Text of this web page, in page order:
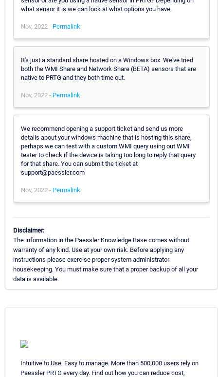
what sensor it is we can look at what options you have.
Nov, 2022 - Permalink
It's just a standard share hosted on a Windows box. We've tried
both the WMI Share and Network Share (BETA) sensors that are
native to PRTG and they both time out.
Nov, 2022 - Permalink
We recommend opening a support ticket and send us more
details about your windows machine that is hosting this share,
perhaps we can test with a custom WMI query using out WMI
tester to check if the device is taking too long to reply that query
for that share. You can submit the ticket at
support@paessler.com
Nov, 2022 - Permalink
Disclaimer:
The information in the Paessler Knowledge Base comes without
warranty of any kind. Use at your own risk. Before applying any
instructions please exercise proper system administrator
housekeeping. You must make sure that a proper backup of all your
data is available.
Intuitive to Use. Easy to manage. More than 500,000 users rely on
Paessler PRTG every day. Find out how you can reduce cost,